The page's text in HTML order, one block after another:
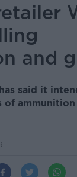
and
said it
ammunition